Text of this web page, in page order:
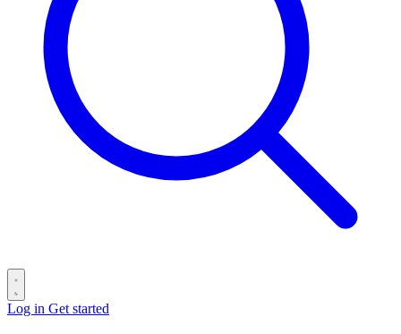
Log in Get started